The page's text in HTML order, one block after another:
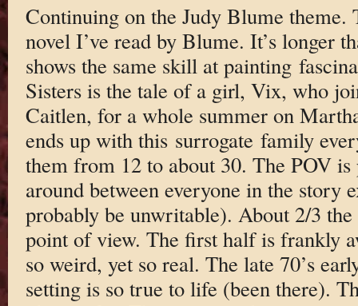
Continuing on the Judy Blume theme.
novel I’ve read by Blume. It’s longer
shows the same skill at painting
Sisters is the tale of a girl, Vix, who
Caitlen, for a whole summer on
ends up with this surrogate family
them from 12 to about 30. The POV is
around between everyone in the story
probably be unwritable). About 2/3
point of view. The first half is frankly
so weird, yet so real. The late 70’s
setting is so true to life (been there).